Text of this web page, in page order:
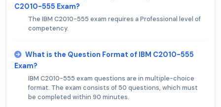
C2010-555 Exam?
The IBM C2010-555 exam requires a Professional level of
competency.
What is the Question Format of IBM C2010-555
Exam?
IBM C2010-555 exam questions are in multiple-choice
format. The exam consists of 50 questions, which must
be completed within 90 minutes.